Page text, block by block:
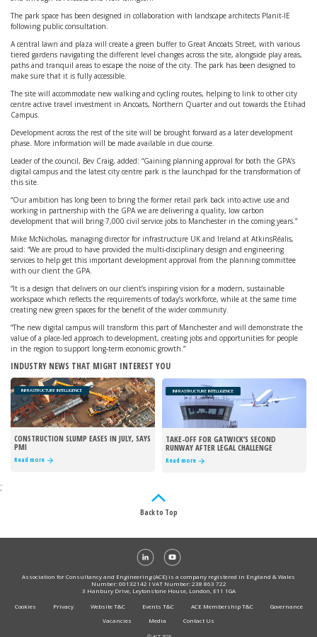
The park space has been designed in collaboration with landscape architects Planit-IE
following public consultation.
A central lawn and plaza will create a green buffer to Great Ancoats Street, with various
tiered gardens navigating the different level changes across the site, alongside play areas,
paths and tranquil areas to escape the noise of the city. The park has been designed to
make sure that it is fully accessible.
The site will accommodate new walking and cycling routes, helping to link to other city
centre active travel investment in Ancoats, Northern Quarter and out towards the Etihad
Campus.
Development across the rest of the site will be brought forward as a later development
phase. More information will be made available in due course.
Leader of the council, Bev Craig, added: “Gaining planning approval for both the GPA’s
digital campus and the latest city centre park is the launchpad for the transformation of
this site.
“Our ambition has long been to bring the former retail park back into active use and
working in partnership with the GPA we are delivering a quality, low carbon
development that will bring 7,000 civil service jobs to Manchester in the coming years.”
Mike McNicholas, managing director for infrastructure UK and Ireland at AtkinsRéalis,
said: “We are proud to have provided the multi-disciplinary design and engineering
services to help get this important development approval from the planning committee
with our client the GPA.
“It is a design that delivers on our client’s inspiring vision for a modern, sustainable
workspace which reflects the requirements of today’s workforce, while at the same time
creating new green spaces for the benefit of the wider community.
“The new digital campus will transform this part of Manchester and will demonstrate the
value of a place-led approach to development, creating jobs and opportunities for people
in the region to support long-term economic growth.”
INDUSTRY NEWS THAT MIGHT INTEREST YOU
INFRASTRUCTURE INTELLIGENCE
CONSTRUCTION SLUMP EASES IN JULY, SAYS
PMI
Read more
INFRASTRUCTURE INTELLIGENCE
TAKE-OFF FOR GATWICK’S SECOND
RUNWAY AFTER LEGAL CHALLENGE
REJECTED
Read more
;
Back to Top
Association for Consultancy and Engineering (ACE) is a company registered in England & Wales
Number: 00132142 I VAT Number: 238 863 722
3 Hanbury Drive, Leytonstone House, London, E11 1GA
Cookies
Privacy Website T&C Events T&C ACE Membership T&C
Governance
Vacancies
Media Contact Us